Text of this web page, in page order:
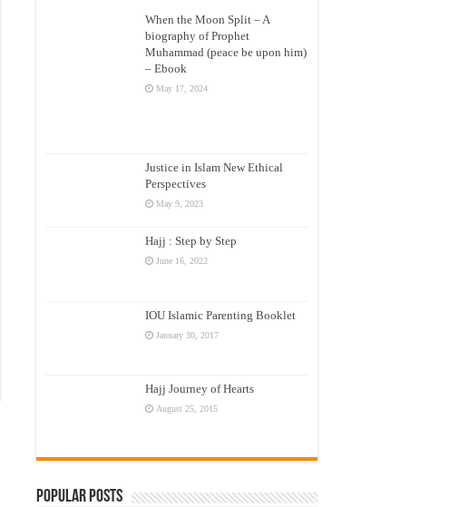
When the Moon Split – A
biography of Prophet
Muhammad (peace be upon him)
– Ebook
May 17, 2024
Justice in Islam New Ethical
Perspectives
May 9, 2023
Hajj : Step by Step
June 16, 2022
IOU Islamic Parenting Booklet
January 30, 2017
Hajj Journey of Hearts
August 25, 2015
Popular Posts